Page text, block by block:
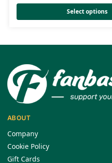
Select options
ABOUT
Company
Cookie Policy
Gift Cards